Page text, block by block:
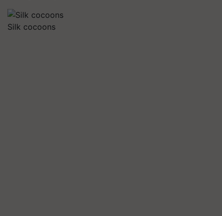
Silk cocoons